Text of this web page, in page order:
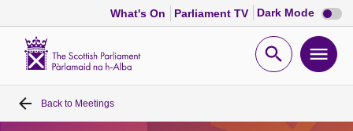
What's On Parliament TV Dark Mode Dark
mode
Open
Home
Back to Meetings